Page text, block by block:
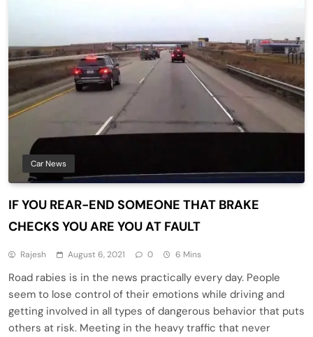
Car News
IF YOU REAR-END SOMEONE THAT BRAKE
CHECKS YOU ARE YOU AT FAULT
Rajesh August 6, 2021 0 6 Mins
Road rabies is in the news practically every day. People
seem to lose control of their emotions while driving and
getting involved in all types of dangerous behavior that puts
others at risk. Meeting in the heavy traffic that never